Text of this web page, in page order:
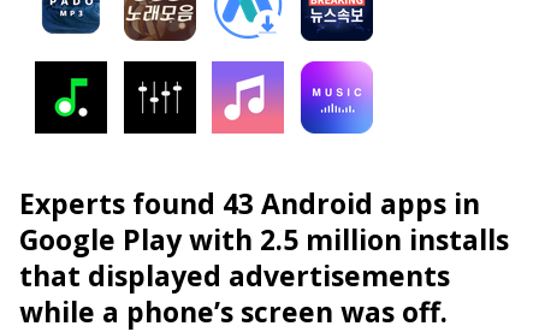
Experts found 43 Android apps in
Google Play with 2.5 million installs
that displayed advertisements
while a phone’s screen was off.